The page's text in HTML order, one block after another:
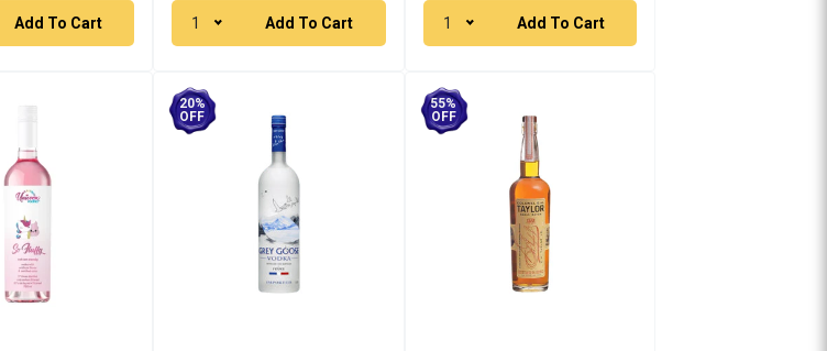
Add To Cart 1 Add To Cart 1 Add To Cart
20%
OFF
55%
OFF